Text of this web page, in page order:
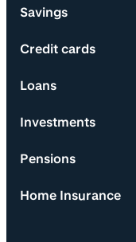
Savings
Credit cards
Loans
Investments
Pensions
Home Insurance